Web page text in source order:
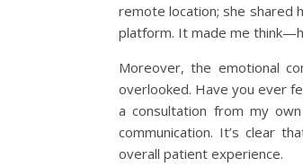
remote location; she shared
platform. It made me
Moreover, the emotional
overlooked. Have you ever
a consultation from my
communication. It’s clear
overall patient experience.